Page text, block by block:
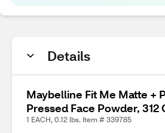
Details
Maybelline Fit Me Matte +
Pressed Face Powder, 312
1 EACH, 0.12 lbs. Item # 339785